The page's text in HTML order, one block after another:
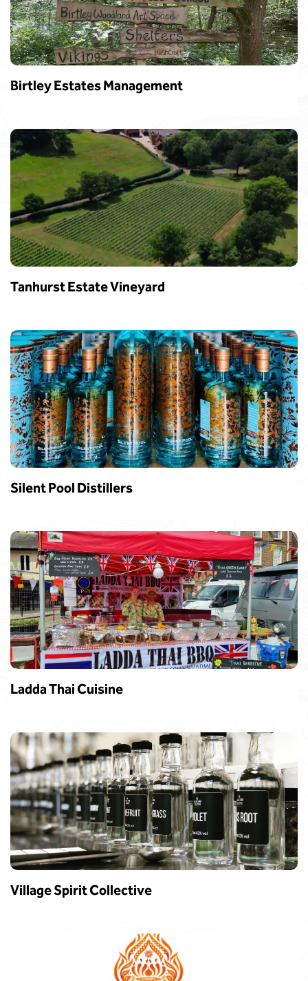
Birtley Estates Management
Tanhurst Estate Vineyard
Silent Pool Distillers
Ladda Thai Cuisine
Village Spirit Collective